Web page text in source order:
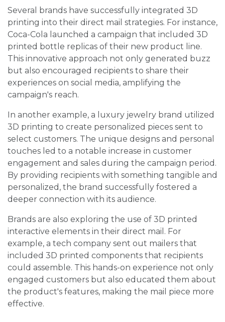
Several brands have successfully integrated 3D
printing into their direct mail strategies. For instance,
Coca-Cola launched a campaign that included 3D
printed bottle replicas of their new product line.
This innovative approach not only generated buzz
but also encouraged recipients to share their
experiences on social media, amplifying the
campaign's reach.
In another example, a luxury jewelry brand utilized
3D printing to create personalized pieces sent to
select customers. The unique designs and personal
touches led to a notable increase in customer
engagement and sales during the campaign period.
By providing recipients with something tangible and
personalized, the brand successfully fostered a
deeper connection with its audience.
Brands are also exploring the use of 3D printed
interactive elements in their direct mail. For
example, a tech company sent out mailers that
included 3D printed components that recipients
could assemble. This hands-on experience not only
engaged customers but also educated them about
the product's features, making the mail piece more
effective.